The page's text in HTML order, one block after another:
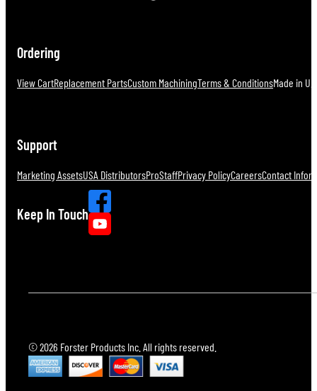
Ordering
View CartReplacement PartsCustom MachiningTerms & ConditionsMade in
Support
Marketing AssetsUSA DistributorsProStaffPrivacy PolicyCareersContact
Keep In Touch
© 2026 Forster Products Inc. All rights reserved.